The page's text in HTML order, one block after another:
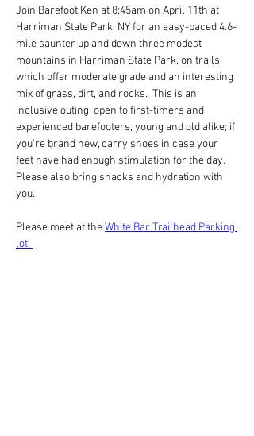
Join Barefoot Ken at 8:45am on April 11th at
Harriman State Park, NY for an easy-paced 4.6-
mile saunter up and down three modest
mountains in Harriman State Park, on trails
which offer moderate grade and an interesting
mix of grass, dirt, and rocks.  This is an
inclusive outing, open to first-timers and
experienced barefooters, young and old alike; if
you're brand new, carry shoes in case your
feet have had enough stimulation for the day.
Please also bring snacks and hydration with
you.
Please meet at the White Bar Trailhead Parking
lot.